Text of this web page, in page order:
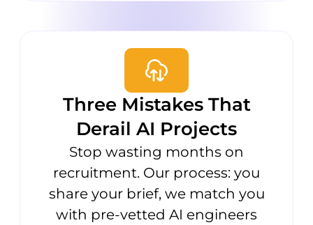
Three Mistakes That
Derail AI Projects
Stop wasting months on
recruitment. Our process: you
share your brief, we match you
with pre-vetted AI engineers